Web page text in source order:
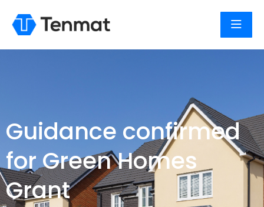
Guidance confirmed
for Green Homes
Grant